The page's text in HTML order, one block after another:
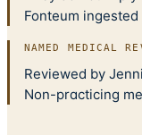
Fonteum
NAMED MEDICAL
Reviewed by
Non-practicing